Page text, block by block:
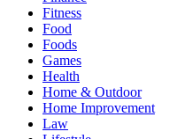
Fitness
Food
Foods
Games
Health
Home & Outdoor
Home Improvement
Law